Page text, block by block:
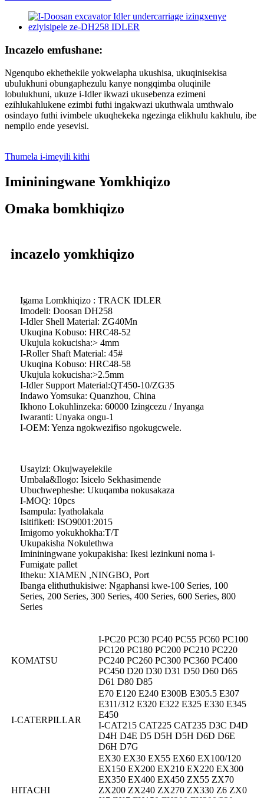
Incazelo emfushane:
Ngenqubo ekhethekile yokwelapha ukushisa, ukuqinisekisa
ubulukhuni obungaphezulu kanye nongqimba oluqinile
lobulukhuni, ukuze i-Idler ikwazi ukusebenza ezimeni
ezihlukahlukene ezimbi futhi ingakwazi ukuthwala umthwalo
osindayo futhi ivimbele ukuqhekeka ngezinga elikhulu kakhulu, ibe
nempilo ende yesevisi.
Thumela i-imeyili kithi
Imininingwane Yomkhiqizo
Omaka bomkhiqizo
incazelo yomkhiqizo
Igama Lomkhiqizo : TRACK IDLER
Imodeli: Doosan DH258
I-Idler Shell Material: ZG40Mn
Ukuqina Kobuso: HRC48-52
Ukujula kokucisha:> 4mm
I-Roller Shaft Material: 45#
Ukuqina Kobuso: HRC48-58
Ukujula kokucisha:>2.5mm
I-Idler Support Material:QT450-10/ZG35
Indawo Yomsuka: Quanzhou, China
Ikhono Lokuhlinzeka: 60000 Izingcezu / Inyanga
Iwaranti: Unyaka ongu-1
I-OEM: Yenza ngokwezifiso ngokugcwele.
Usayizi: Okujwayelekile
Umbala&Ilogo: Isicelo Sekhasimende
Ubuchwepheshe: Ukuqamba nokusakaza
I-MOQ: 10pcs
Isampula: Iyatholakala
Isitifiketi: ISO9001:2015
Imigomo yokukhokha:T/T
Ukupakisha Nokulethwa
Imininingwane yokupakisha: Ikesi lezinkuni noma i-
Fumigate pallet
Itheku: XIAMEN ,NINGBO, Port
Ibanga elithuthukisiwe: Ngaphansi kwe-100 Series, 100
Series, 200 Series, 300 Series, 400 Series, 600 Series, 800
Series
KOMATSU
I-PC20 PC30 PC40 PC55 PC60 PC100
PC120 PC180 PC200 PC210 PC220
PC240 PC260 PC300 PC360 PC400
PC450 D20 D30 D31 D50 D60 D65
D61 D80 D85
I-CATERPILLAR
E70 E120 E240 E300B E305.5 E307
E311/312 E320 E322 E325 E330 E345
E450
I-CAT215 CAT225 CAT235 D3C D4D
D4H D4E D5 D5H D5H D6D D6E
D6H D7G
HITACHI
EX30 EX30 EX55 EX60 EX100/120
EX150 EX200 EX210 EX220 EX300
EX350 EX400 EX450 ZX55 ZX70
ZX200 ZX240 ZX270 ZX330 Z6 ZX0